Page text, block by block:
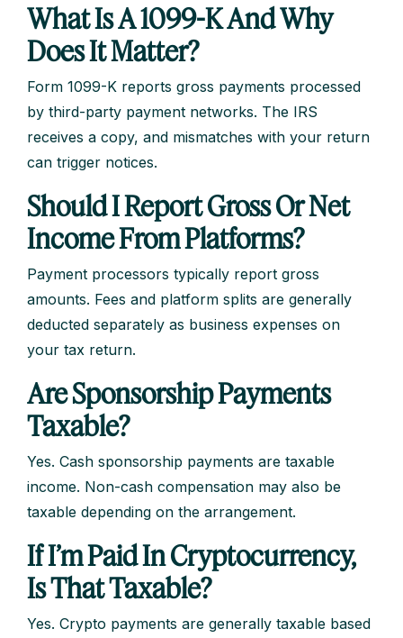
What Is A 1099-K And Why
Does It Matter?
Form 1099-K reports gross payments processed
by third-party payment networks. The IRS
receives a copy, and mismatches with your return
can trigger notices.
Should I Report Gross Or Net
Income From Platforms?
Payment processors typically report gross
amounts. Fees and platform splits are generally
deducted separately as business expenses on
your tax return.
Are Sponsorship Payments
Taxable?
Yes. Cash sponsorship payments are taxable
income. Non-cash compensation may also be
taxable depending on the arrangement.
If I’m Paid In Cryptocurrency,
Is That Taxable?
Yes. Crypto payments are generally taxable based